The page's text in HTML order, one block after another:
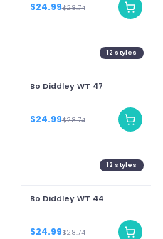
$24.99$28.74
12 styles
Bo Diddley WT 47
$24.99$28.74
12 styles
Bo Diddley WT 44
$24.99$28.74